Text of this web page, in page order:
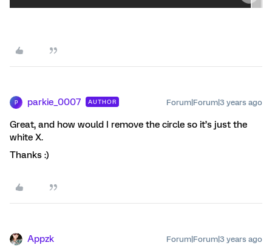
P parkie_0007 AUTHOR Forum|Forum|3 years ago
Great, and how would I remove the circle so it’s just the
white X.
Thanks :)
Appzk Forum|Forum|3 years ago